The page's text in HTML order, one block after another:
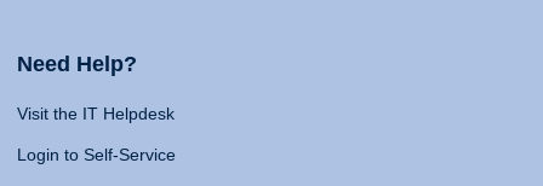
Need Help?
Visit the IT Helpdesk
Login to Self-Service